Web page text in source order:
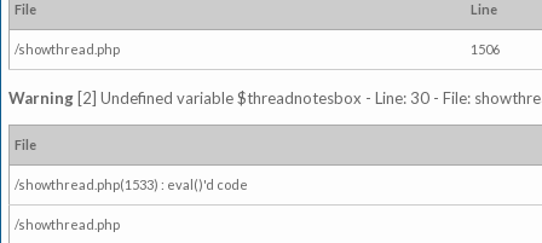
File Line
/showthread.php 1506
Warning [2] Undefined variable $threadnotesbox - Line: 30 - File:
File
/showthread.php(1533) : eval()'d code
/showthread.php